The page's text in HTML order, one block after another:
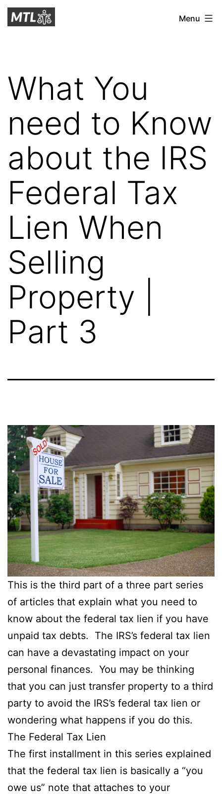
Skip
toMitchell
Menu
What You
need to Know
about the IRS
Federal Tax
Lien When
Selling
Property |
Part 3
This is the third part of a three part series
of articles that explain what you need to
know about the federal tax lien if you have
unpaid tax debts. The IRS’s federal tax lien
can have a devastating impact on your
personal finances. You may be thinking
that you can just transfer property to a third
party to avoid the IRS’s federal tax lien or
wondering what happens if you do this.
The Federal Tax Lien
The first installment in this series explained
that the federal tax lien is basically a “you
owe us” note that attaches to your